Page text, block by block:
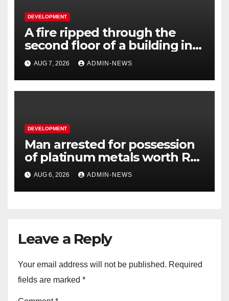
DEVELOPMENT
A fire ripped through the
second floor of a building in
town
AUG 7, 2026 ADMIN-NEWS
DEVELOPMENT
Man arrested for possession
of platinum metals worth R2
million
AUG 6, 2026 ADMIN-NEWS
Leave a Reply
Your email address will not be published. Required
fields are marked *